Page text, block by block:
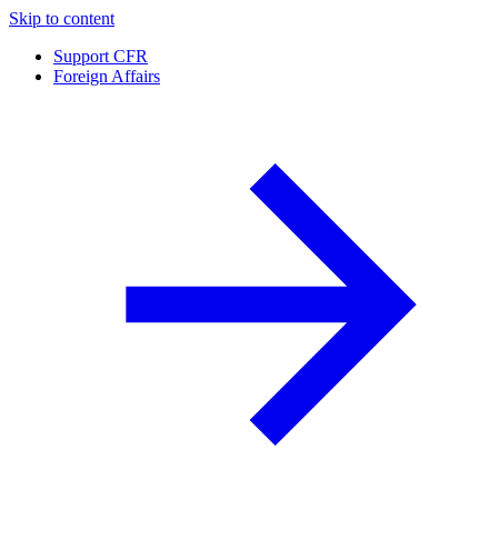
Skip to content
Support CFR
Foreign Affairs